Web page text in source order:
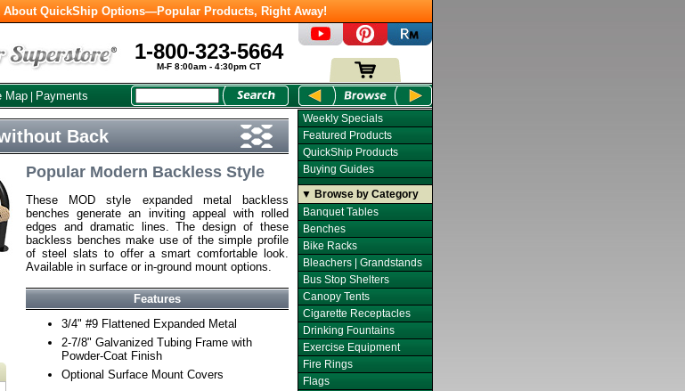
About QuickShip Options—Popular Products, Right Away!
1-800-323-5664
M-F 8:00am - 4:30pm CT
Map Payments
Back
Popular Modern Backless Style
These MOD style expanded metal backless
benches generate an inviting appeal with rolled
edges and dramatic lines. The design of these
backless benches make use of the simple profile
of steel slats to offer a smart comfortable look.
Available in surface or in-ground mount options.
Features
3/4" #9 Flattened Expanded Metal
2-7/8" Galvanized Tubing Frame with
Powder-Coat Finish
Optional Surface Mount Covers
Weekly Specials
Featured Products
QuickShip Products
Buying Guides
▼ Browse by Category
Banquet Tables
Benches
Bike Racks
Bleachers | Grandstands
Bus Stop Shelters
Canopy Tents
Cigarette Receptacles
Drinking Fountains
Exercise Equipment
Fire Rings
Flags